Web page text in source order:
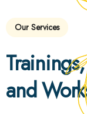
Our Services
and